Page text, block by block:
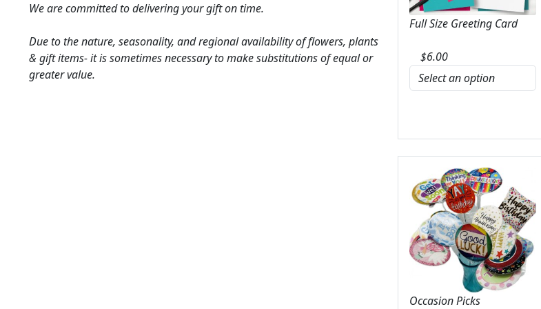
We are committed to delivering your gift on time.
Due to the nature, seasonality, and regional availability of flowers, plants
& gift items- it is sometimes necessary to make substitutions of equal or
greater value.
Full Size Greeting Card
$6.00
Occasion Picks